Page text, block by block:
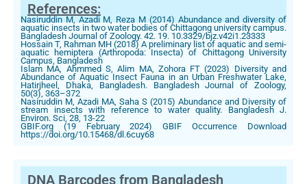
References:
Nasiruddin M, Azadi M, Reza M (2014) Abundance and diversity of
aquatic insects in two water bodies of Chittagong university campus.
Bangladesh Journal of Zoology. 42. 19. 10.3329/bjz.v42i1.23333
Hossain T, Rahman MH (2018) A preliminary list of aquatic and semi-
aquatic hemiptera (Arthropoda: Insecta) of Chittagong University
Campus, Bangladesh
Islam MA, Ahmmed S, Alim MA, Zohora FT (2023) Diversity and
Abundance of Aquatic Insect Fauna in an Urban Freshwater Lake,
Hatirjheel, Dhaka, Bangladesh. Bangladesh Journal of Zoology,
50(3), 363–372
Nasiruddin M, Azadi MA, Saha S (2015) Abundance and Diversity of
stream insects with reference to water quality. Bangladesh J.
Environ. Sci, 28, 13-22
GBIF.org (19 February 2024) GBIF Occurrence Download
https://doi.org/10.15468/dl.6cuy68
DNA Barcodes from Bangladesh